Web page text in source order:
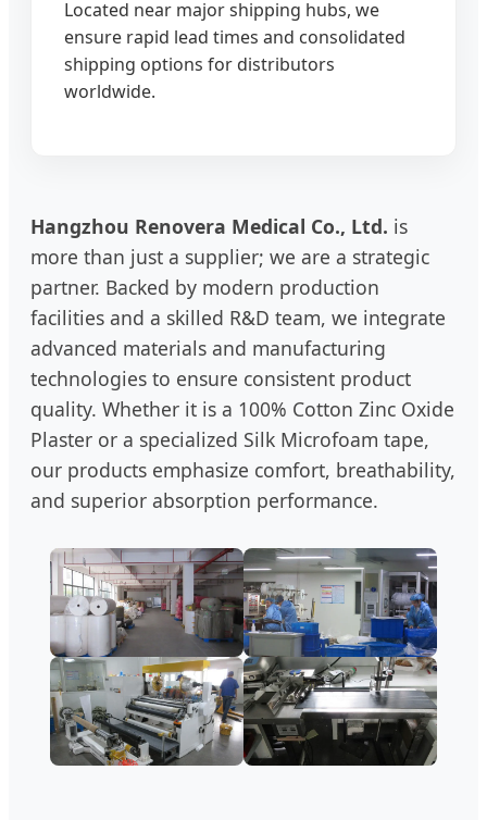
Located near major shipping hubs, we
ensure rapid lead times and consolidated
shipping options for distributors
worldwide.
Hangzhou Renovera Medical Co., Ltd. is
more than just a supplier; we are a strategic
partner. Backed by modern production
facilities and a skilled R&D team, we integrate
advanced materials and manufacturing
technologies to ensure consistent product
quality. Whether it is a 100% Cotton Zinc Oxide
Plaster or a specialized Silk Microfoam tape,
our products emphasize comfort, breathability,
and superior absorption performance.